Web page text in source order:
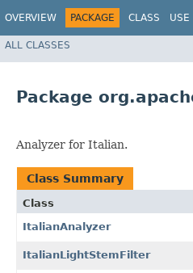
OVERVIEW PACKAGE CLASS USE
ALL CLASSES
Package
Analyzer for Italian.
Class Summary
Class
ItalianAnalyzer
ItalianLightStemFilter